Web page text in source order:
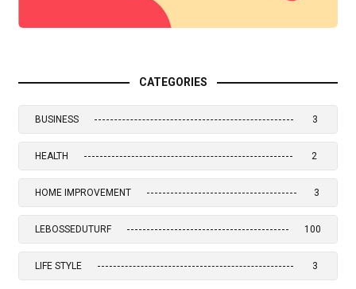
CATEGORIES
BUSINESS 3
HEALTH 2
HOME IMPROVEMENT 3
LEBOSSEDUTURF 100
LIFE STYLE 3